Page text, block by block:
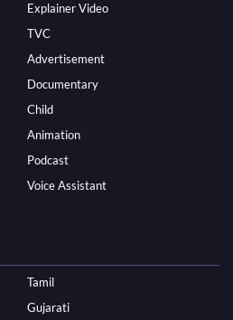
Explainer Video
TVC
Advertisement
Documentary
Child
Animation
Podcast
Voice Assistant
Tamil
Gujarati